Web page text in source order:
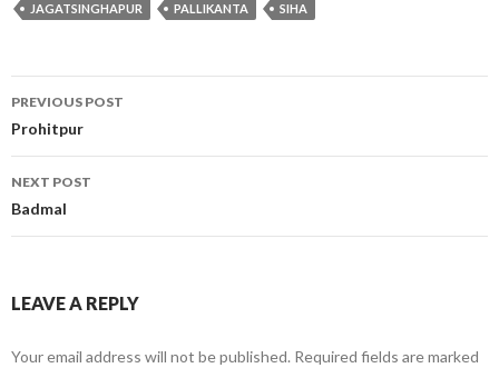
JAGATSINGHAPUR PALLIKANTA SIHA
Post
navigation
PREVIOUS POST
Prohitpur
NEXT POST
Badmal
LEAVE A REPLY
Your email address will not be published. Required fields are marked